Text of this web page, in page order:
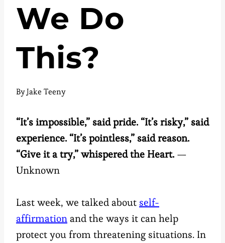
We Do
This?
ByJake Teeny
“It’s impossible,” said pride. “It’s risky,” said
experience. “It’s pointless,” said reason.
“Give it a try,” whispered the Heart. —
Unknown
Last week, we talked about self-
affirmationand the ways it can help
protect you from threatening situations. In